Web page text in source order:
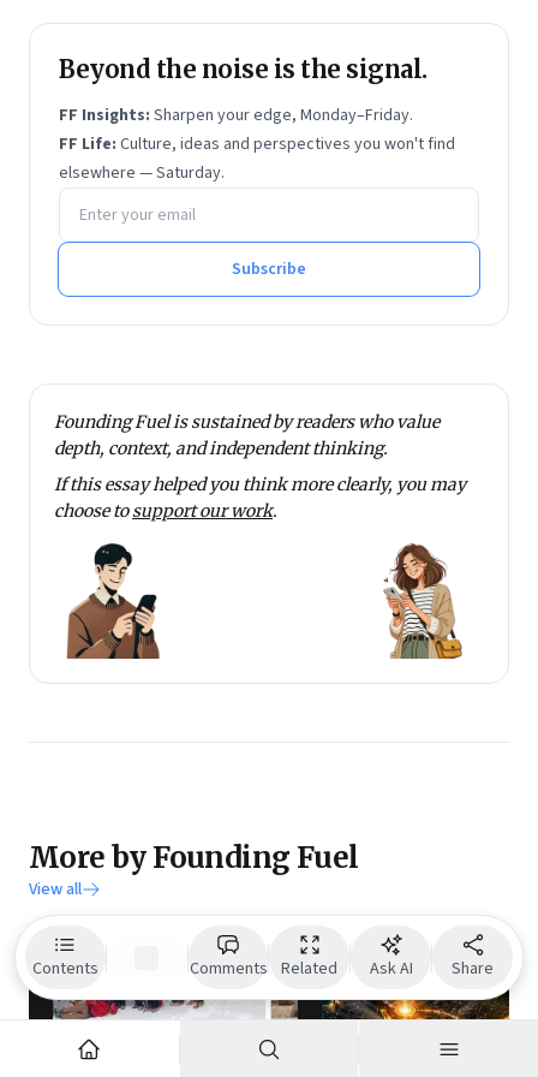
Contents Comments Related Ask AI Share
Beyond the noise is the signal.
FF Insights: Sharpen your edge, Monday–Friday.
FF Life: Culture, ideas and perspectives you won't find
elsewhere — Saturday.
Email address
Subscribe
Founding Fuel is sustained by readers who value
depth, context, and independent thinking.
If this essay helped you think more clearly, you may
choose tosupport our work.
More by Founding Fuel
View all